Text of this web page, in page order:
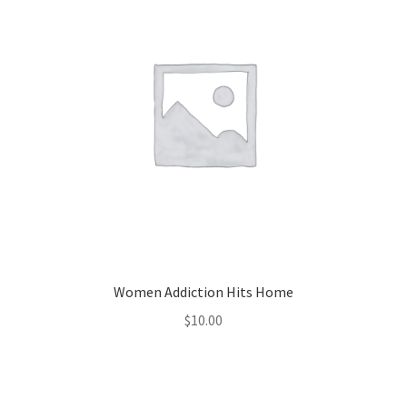
Women Addiction Hits Home
$10.00